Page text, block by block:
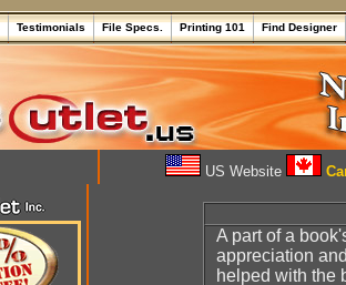
Testimonials File Specs. Printing 101 Find Designer
US Website
A part of a
appreciation
helped with the